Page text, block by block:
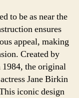
to be as near the
ensures
appeal, making
Created by
1984, the original
Jane Birkin
iconic design